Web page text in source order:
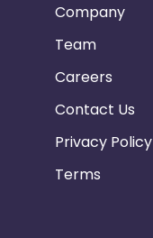
Company
Team
Careers
Contact Us
Privacy Policy
Terms